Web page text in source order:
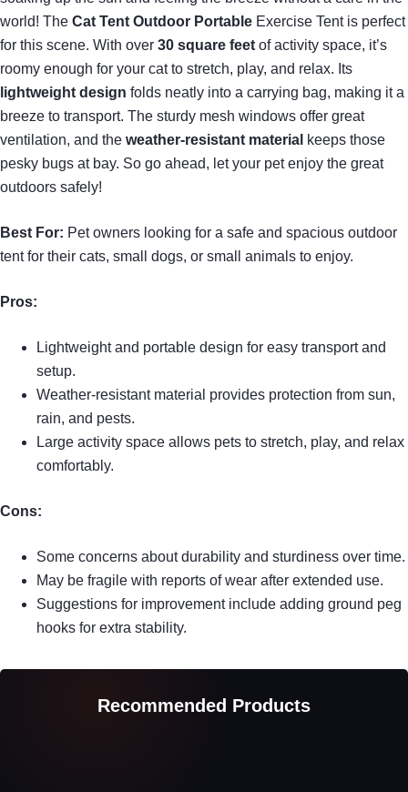
world! The Cat Tent Outdoor Portable Exercise Tent is perfect
for this scene. With over 30 square feet of activity space, it’s
roomy enough for your cat to stretch, play, and relax. Its
lightweight design folds neatly into a carrying bag, making it a
breeze to transport. The sturdy mesh windows offer great
ventilation, and the weather-resistant material keeps those
pesky bugs at bay. So go ahead, let your pet enjoy the great
outdoors safely!
Best For: Pet owners looking for a safe and spacious outdoor
tent for their cats, small dogs, or small animals to enjoy.
Pros:
Lightweight and portable design for easy transport and
setup.
Weather-resistant material provides protection from sun,
rain, and pests.
Large activity space allows pets to stretch, play, and relax
comfortably.
Cons:
Some concerns about durability and sturdiness over time.
May be fragile with reports of wear after extended use.
Suggestions for improvement include adding ground peg
hooks for extra stability.
Recommended Products